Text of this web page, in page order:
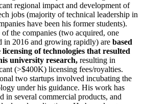
regional impact and development of
jobs (majority of technical leadership in
have been his former students).
of the companies (two acquired, one
in 2016 and growing rapidly) are based
licensing of technologies that resulted
university research, resulting in
(>$400K) licensing fees/royalties.
two startups involved incubating the
under his guidance. His work has
in several commercial products, and